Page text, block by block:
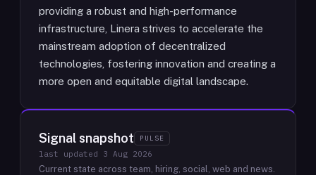
providing a robust and high-performance
infrastructure, Linera strives to accelerate the
mainstream adoption of decentralized
technologies, fostering innovation and creating a
more open and equitable digital landscape.
Signal snapshot PULSE
last updated 3 Aug 2026
Current state across team, hiring, social, web and news.